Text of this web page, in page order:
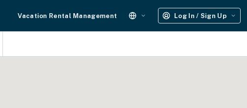
Vacation Rental Management Log In / Sign Up